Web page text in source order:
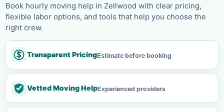
Book hourly moving help in Zellwood with clear pricing,
flexible labor options, and tools that help you choose the
right crew.
Transparent PricingEstimate before booking
Vetted Moving HelpExperienced providers